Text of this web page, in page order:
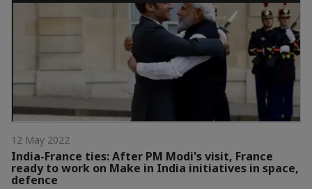
12 May 2022
India-France ties: After PM Modi's visit, France
ready to work on Make in India initiatives in space,
defence